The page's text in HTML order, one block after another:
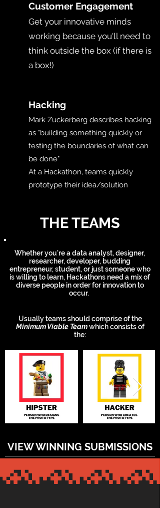
Customer Engagement
Get your innovative minds
working because you'll need to
think outside the box (if there is
a box!)​
Hacking
Mark Zuckerberg describes hacking
as "building something quickly or
testing the boundaries of what can
be done"
At a Hackathon, teams quickly
prototype their idea/solution
THE TEAMS
Whether you're a data analyst, designer,
researcher, developer, budding
entrepreneur, student, or just someone who
is willing to learn, Hackathons need a mix of
diverse people in order for innovation to
occur.
Usually teams should comprise of the
Minimum Viable Team which consists of
the:
VIEW WINNING SUBMISSIONS